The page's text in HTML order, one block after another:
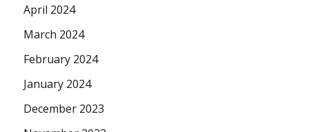
April 2024
March 2024
February 2024
January 2024
December 2023